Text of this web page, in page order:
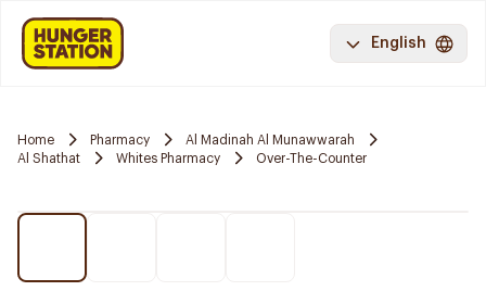
English
Home Pharmacy
Al Madinah Al Munawwarah
Al Shathat
Whites Pharmacy Over-The-Counter